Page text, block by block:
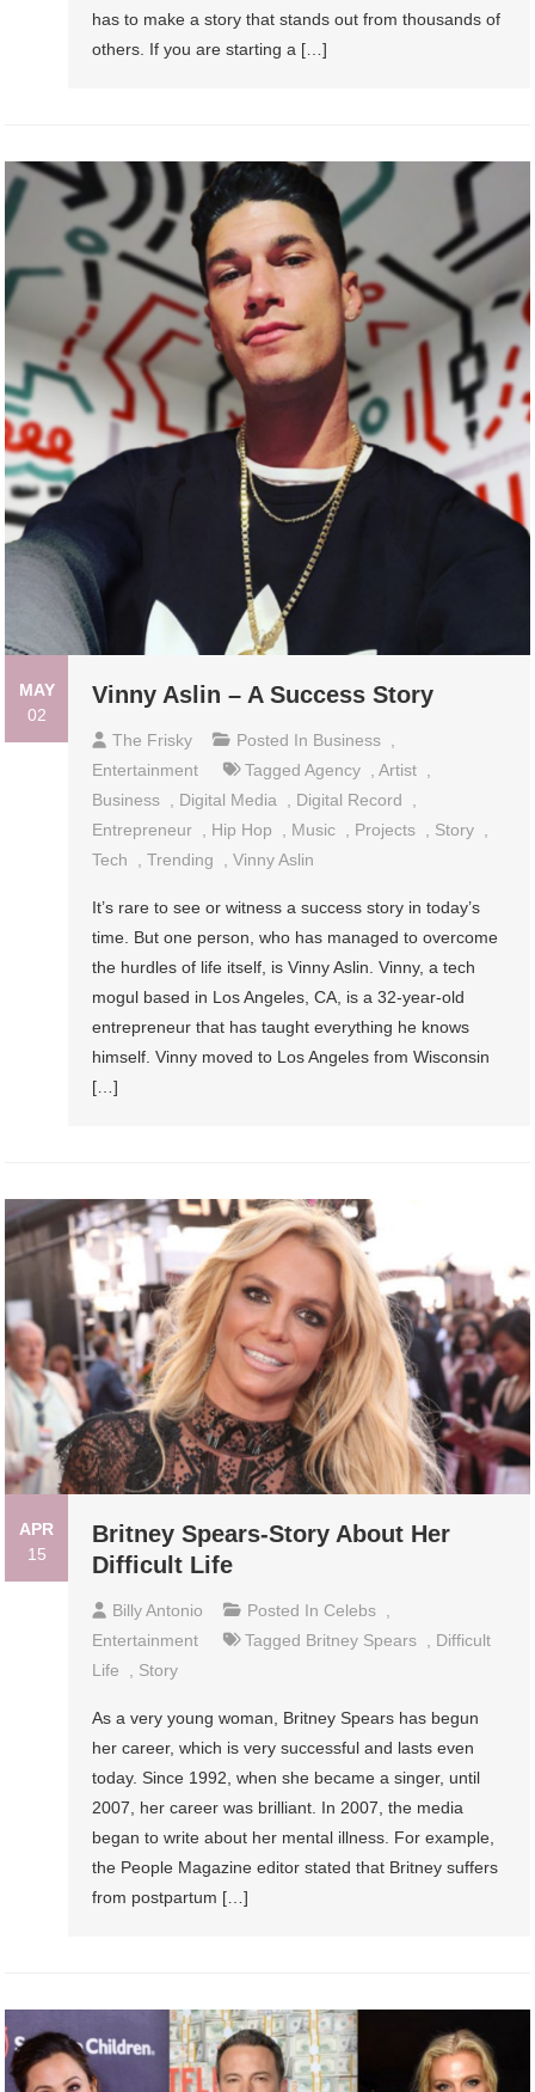
has to make a story that stands out from thousands of
others. If you are starting a […]
MAY
02
Vinny Aslin – A Success Story
The Frisky Posted In Business
Entertainment
TaggedAgency ,Artist
Business
Digital Media Digital Record
Entrepreneur
Hip Hop Music Projects Story
Tech
,Trending ,Vinny Aslin
It’s rare to see or witness a success story in today’s
time. But one person, who has managed to overcome
the hurdles of life itself, is Vinny Aslin. Vinny, a tech
mogul based in Los Angeles, CA, is a 32-year-old
entrepreneur that has taught everything he knows
himself. Vinny moved to Los Angeles from Wisconsin
[…]
APR
15
Britney Spears-Story About Her
Difficult Life
Billy Antonio Posted In Celebs
Entertainment
Tagged Britney Spears
Difficult
Life
Story
As a very young woman, Britney Spears has begun
her career, which is very successful and lasts even
today. Since 1992, when she became a singer, until
2007, her career was brilliant. In 2007, the media
began to write about her mental illness. For example,
the People Magazine editor stated that Britney suffers
from postpartum […]